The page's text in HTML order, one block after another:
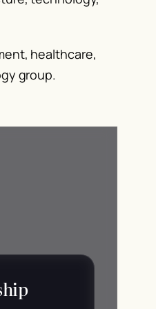
healthcare,
group.